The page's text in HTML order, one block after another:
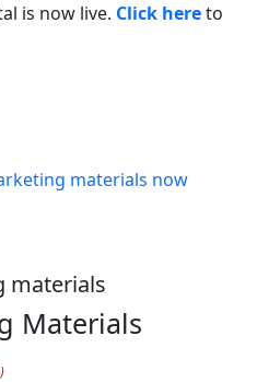
is now live. Click hereto
materials now
materials
Materials